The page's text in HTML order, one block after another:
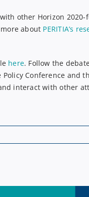
other Horizon 2020-
about PERITIA’s
here. Follow the
Conference and
interact with other